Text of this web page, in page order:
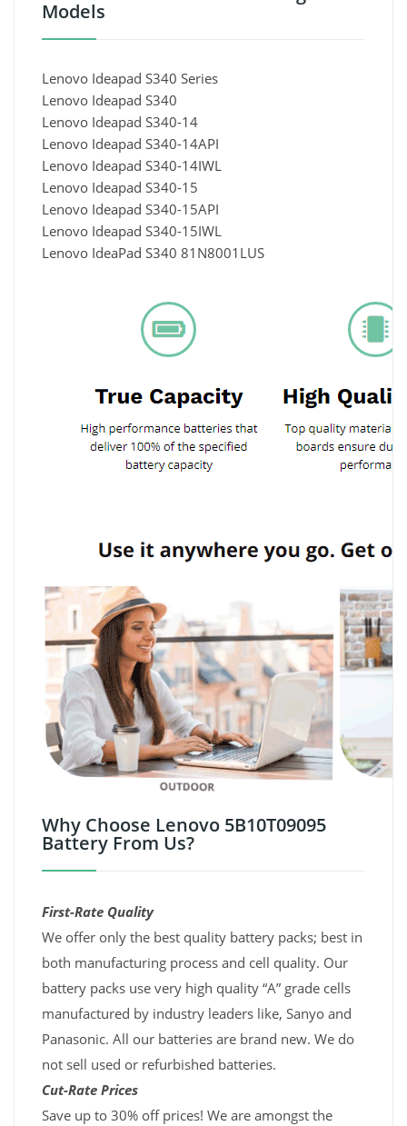
Models
Lenovo Ideapad S340 Series
Lenovo Ideapad S340
Lenovo Ideapad S340-14
Lenovo Ideapad S340-14API
Lenovo Ideapad S340-14IWL
Lenovo Ideapad S340-15
Lenovo Ideapad S340-15API
Lenovo Ideapad S340-15IWL
Lenovo IdeaPad S340 81N8001LUS
Why Choose Lenovo 5B10T09095
Battery From Us?
First-Rate Quality
We offer only the best quality battery packs; best in
both manufacturing process and cell quality. Our
battery packs use very high quality “A” grade cells
manufactured by industry leaders like, Sanyo and
Panasonic. All our batteries are brand new. We do
not sell used or refurbished batteries.
Cut-Rate Prices
Save up to 30% off prices! We are amongst the